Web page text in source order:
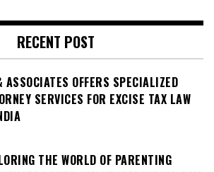
RECENT POST
ASSOCIATES OFFERS SPECIALIZED
SERVICES FOR EXCISE TAX LAW
THE WORLD OF PARENTING